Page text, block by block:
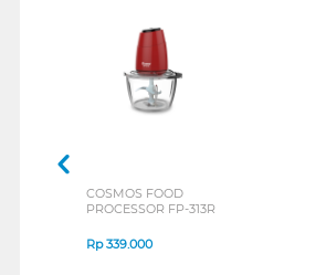
COSMOS FOOD
PROCESSOR FP-313R
Rp339.000